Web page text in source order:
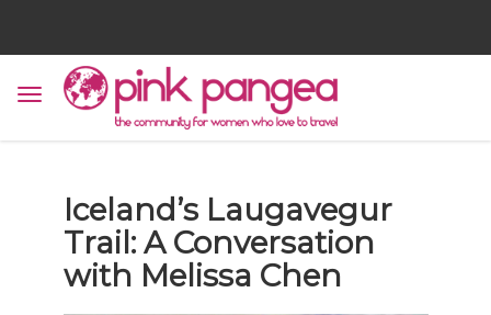
Iceland’s Laugavegur
Trail: A Conversation
with Melissa Chen